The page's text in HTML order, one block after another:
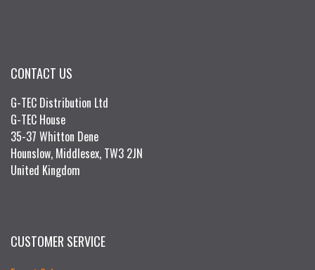
CONTACT US
G-TEC Distribution Ltd
G-TEC House
35-37 Whitton Dene
Hounslow, Middlesex, TW3 2JN
United Kingdom
CUSTOMER SERVICE